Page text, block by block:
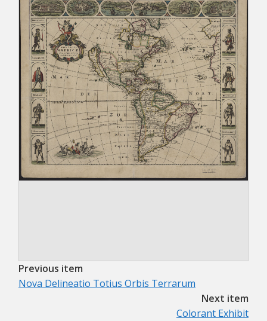
Previous item
Nova Delineatio Totius Orbis Terrarum
Next item
Colorant Exhibit